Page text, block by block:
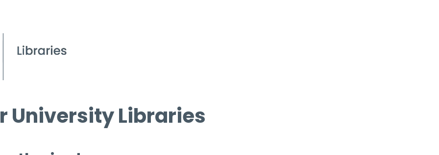
University Libraries